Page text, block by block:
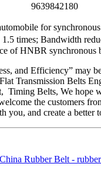
9639842180
for
times; Bandwidth
of HNBR synchronous
and Efficiency” may
Transmission Belts
Belts, We hope
the customers
you, and create a better